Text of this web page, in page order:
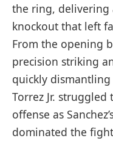
the ring, delivering
knockout that left
From the opening
precision striking
quickly dismantling
Torrez Jr.
offense as
dominated the